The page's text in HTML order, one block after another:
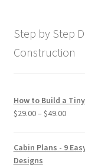
Step by Step
Construction
How to Build a
$29.00– $49.00Price
Cabin Plans - 9
Designs